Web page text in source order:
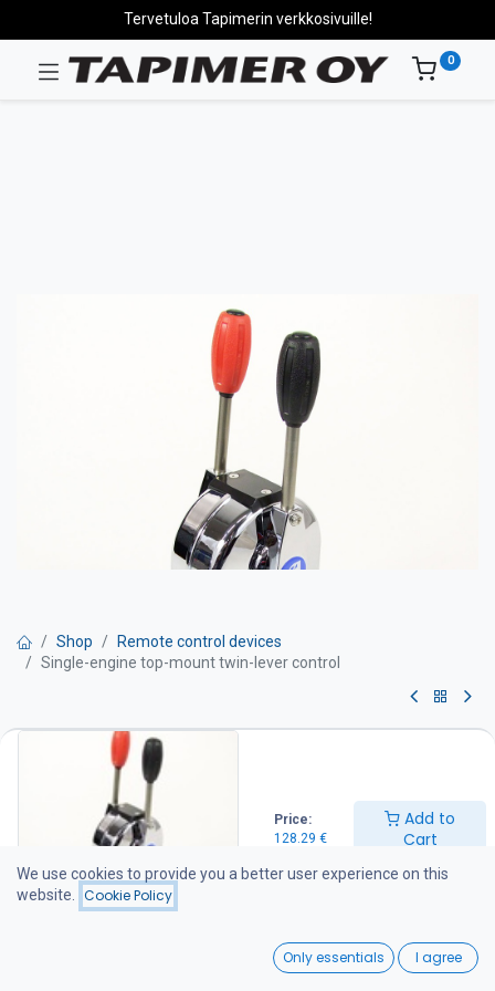
Price:
128.29 €
Add to
Cart
Wishlist
Tervetuloa Tapimerin verkkosivuille!
0
Shop
Remote control devices
Single-engine top-mount twin-lever control
Single-engine top-mount twin-
lever control
Top-mount engine control
Twin-lever engine control
One lever controls the throttle (engine speed) and the other
controls the gear shift
Compatible with 33C series control cables
We use cookies to provide you a better user experience on this
website.
Cookie Policy
Only essentials I agree